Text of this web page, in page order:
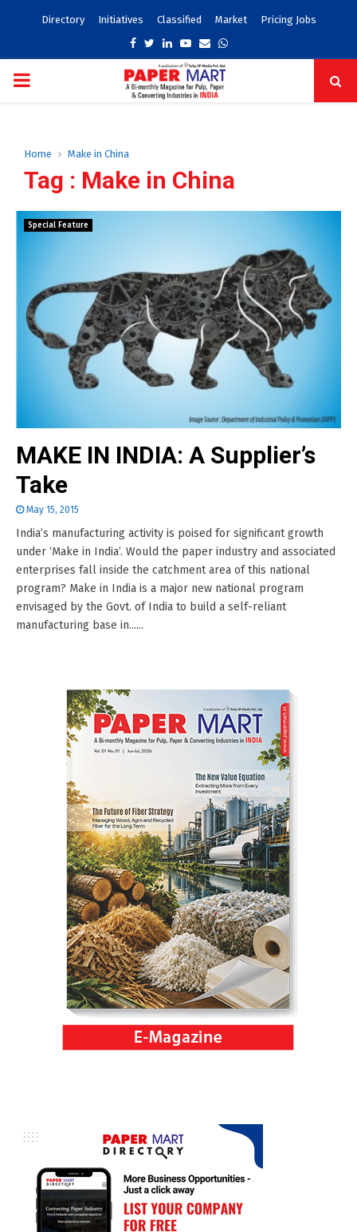
Directory Initiatives Classified Market Pricing Jobs
Facebook
TwitterLinkedinYoutube
EmailWhatsapp
PRIMARY
Home Make in China
Tag : Make in China
Special Feature
MAKE IN INDIA: A Supplier’s
Take
May 15, 2015
India’s manufacturing activity is poised for significant growth
under ‘Make in India’. Would the paper industry and associated
enterprises fall inside the catchment area of this national
program? Make in India is a major new national program
envisaged by the Govt. of India to build a self-reliant
manufacturing base in......